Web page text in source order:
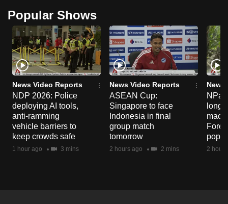
Popular Shows
News Video Reports
NDP 2026: Police
deploying AI tools,
anti-ramming
vehicle barriers to
keep crowds safe
1 hour ago 3 mins
News Video Reports
ASEAN Cup:
Singapore to face
Indonesia in final
group match
tomorrow
2 hours ago 2 mins
News
long-
2